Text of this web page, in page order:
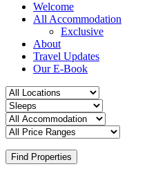
Welcome
All Accommodation
Exclusive
About
Travel Updates
Our E-Book
Find Properties